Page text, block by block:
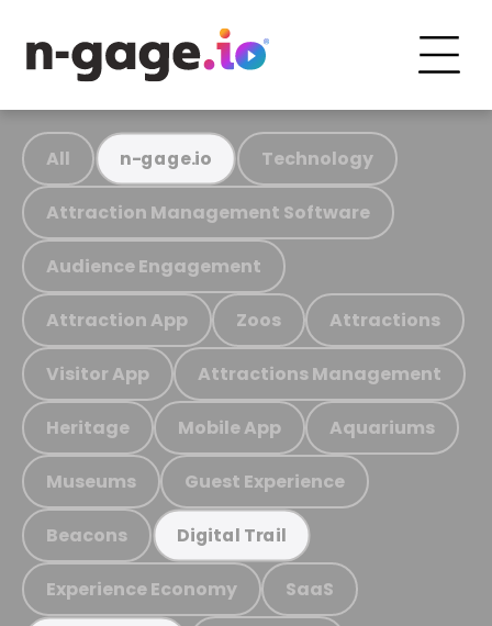
All n-gage.io Technology
Attraction Management Software
Audience Engagement
Attraction App Zoos Attractions
Visitor App Attractions Management
Heritage Mobile App Aquariums
Museums Guest Experience
Beacons Digital Trail
Experience Economy SaaS